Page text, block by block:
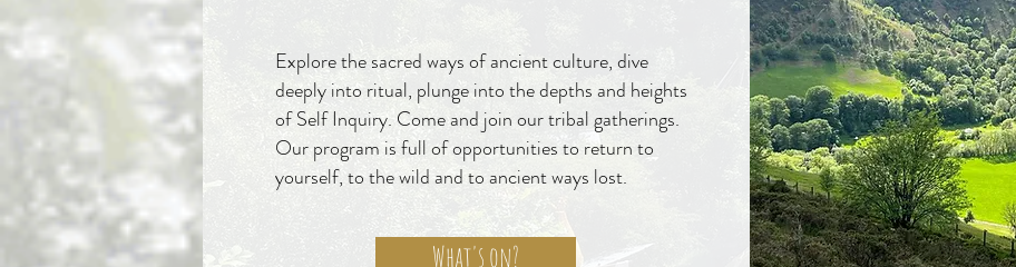
Explore the sacred ways of ancient culture, dive
deeply into ritual, plunge into the depths and heights
of Self Inquiry. Come and join our tribal gatherings.
Our program is full of opportunities to return to
yourself, to the wild and to ancient ways lost.
What's on?